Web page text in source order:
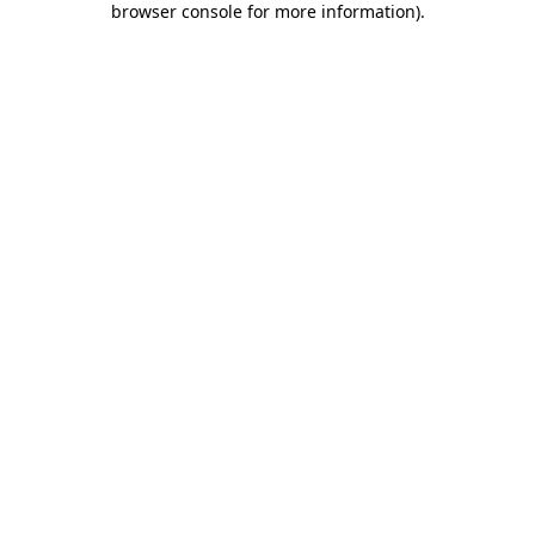
browser console for more information).